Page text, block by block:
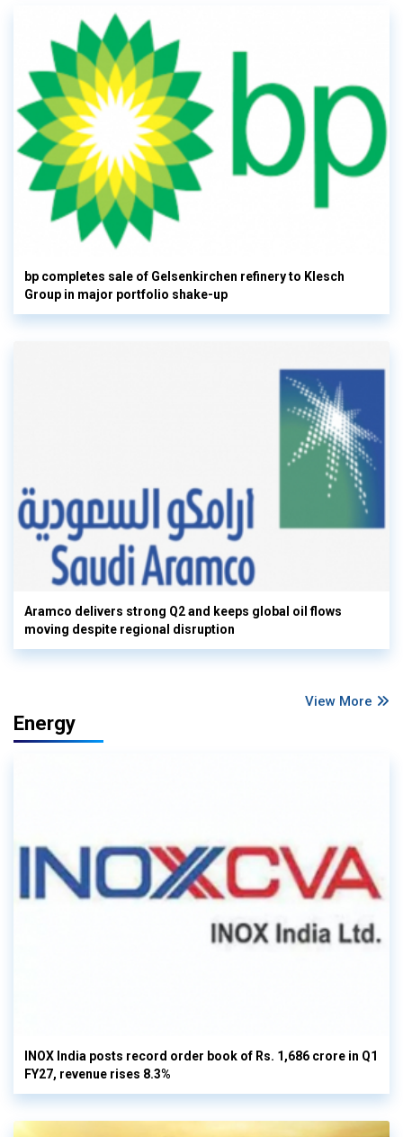
bp completes sale of Gelsenkirchen refinery to Klesch
Group in major portfolio shake-up
Aramco delivers strong Q2 and keeps global oil flows
moving despite regional disruption
View More
Energy
INOX India posts record order book of Rs. 1,686 crore in Q1
FY27, revenue rises 8.3%